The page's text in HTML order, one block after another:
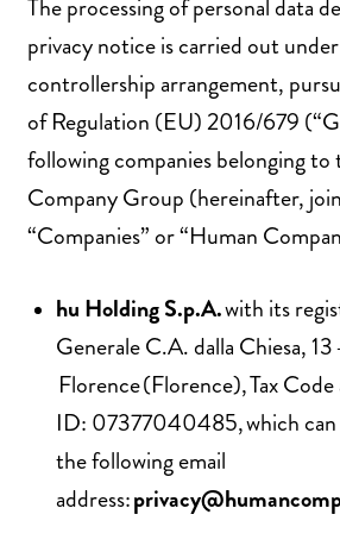
The processing of personal data
privacy notice is carried out
controllership arrangement,
of Regulation (EU) 2016/679
following companies belonging
Company Group (hereinafter,
“Companies” or “Human
hu Holding S.p.A.with its
Generale C.A. dalla Chiesa,
Florence (Florence), Tax
ID: 07377040485, which
the following email
address: